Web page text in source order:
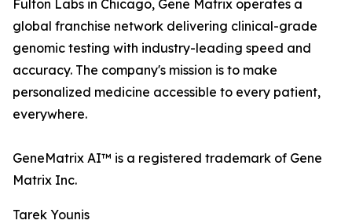
Fulton Labs in Chicago, Gene Matrix operates a
global franchise network delivering clinical-grade
genomic testing with industry-leading speed and
accuracy. The company's mission is to make
personalized medicine accessible to every patient,
everywhere.
GeneMatrix AI™ is a registered trademark of Gene
Matrix Inc.
Tarek Younis